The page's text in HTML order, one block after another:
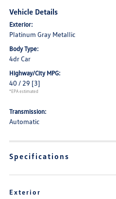
Vehicle Details
Exterior:
Platinum Gray Metallic
Body Type:
4dr Car
Highway/City MPG:
40 / 29 [3]
*EPA estimated
Transmission:
Automatic
Specifications
Exterior